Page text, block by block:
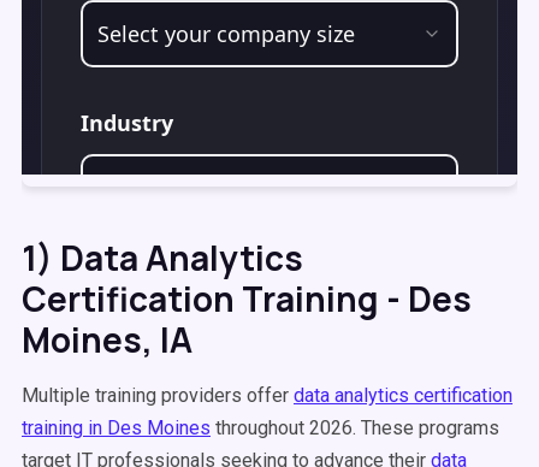
1) Data Analytics
Certification Training - Des
Moines, IA
Multiple training providers offer data analytics certification
training in Des Moines throughout 2026. These programs
target IT professionals seeking to advance their data